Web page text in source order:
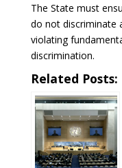
The State must
do not discriminate
violating
discrimination.
Related Posts: